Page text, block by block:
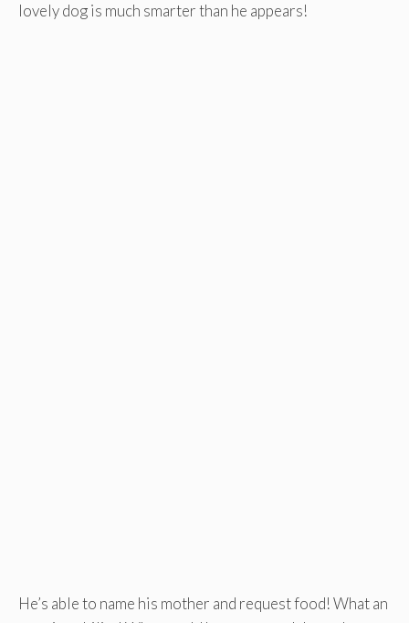
lovely dog is much smarter than he appears!
He’s able to name his mother and request food! What an